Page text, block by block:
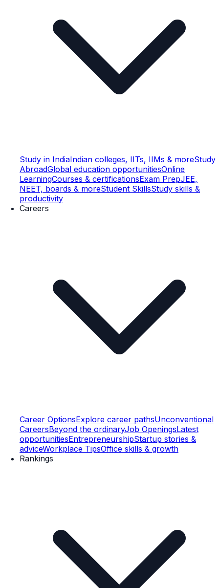
Study in IndiaIndian colleges, IITs, IIMs & moreStudy
AbroadGlobal education opportunitiesOnline
LearningCourses & certificationsExam PrepJEE,
NEET, boards & moreStudent SkillsStudy skills &
productivity
Careers
Career OptionsExplore career pathsUnconventional
CareersBeyond the ordinaryJob OpeningsLatest
opportunitiesEntrepreneurshipStartup stories &
adviceWorkplace TipsOffice skills & growth
Rankings